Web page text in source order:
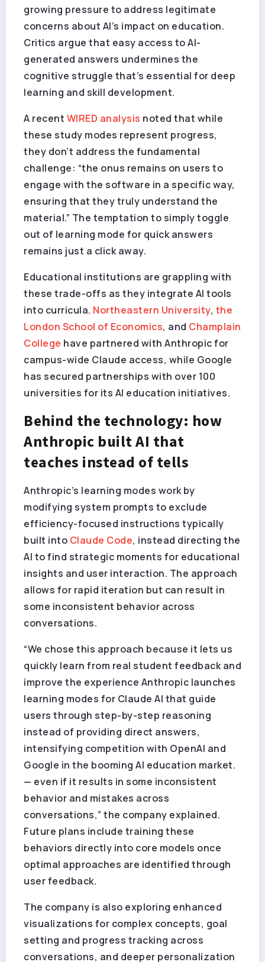
growing pressure to address legitimate
concerns about AI’s impact on education.
Critics argue that easy access to AI-
generated answers undermines the
cognitive struggle that’s essential for deep
learning and skill development.
A recent WIRED analysis noted that while
these study modes represent progress,
they don’t address the fundamental
challenge: “the onus remains on users to
engage with the software in a specific way,
ensuring that they truly understand the
material.” The temptation to simply toggle
out of learning mode for quick answers
remains just a click away.
Educational institutions are grappling with
these trade-offs as they integrate AI tools
into curricula. Northeastern University, the
London School of Economics, and Champlain
College have partnered with Anthropic for
campus-wide Claude access, while Google
has secured partnerships with over 100
universities for its AI education initiatives.
Behind the technology: how
Anthropic built AI that
teaches instead of tells
Anthropic’s learning modes work by
modifying system prompts to exclude
efficiency-focused instructions typically
built into Claude Code, instead directing the
AI to find strategic moments for educational
insights and user interaction. The approach
allows for rapid iteration but can result in
some inconsistent behavior across
conversations.
“We chose this approach because it lets us
quickly learn from real student feedback and
improve the experience Anthropic launches
learning modes for Claude AI that guide
users through step-by-step reasoning
instead of providing direct answers,
intensifying competition with OpenAI and
Google in the booming AI education market.
— even if it results in some inconsistent
behavior and mistakes across
conversations,” the company explained.
Future plans include training these
behaviors directly into core models once
optimal approaches are identified through
user feedback.
The company is also exploring enhanced
visualizations for complex concepts, goal
setting and progress tracking across
conversations, and deeper personalization